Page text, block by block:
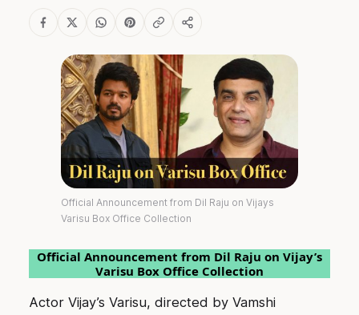
Official Announcement from Dil Raju on Vijays
Varisu Box Office Collection
Official Announcement from Dil Raju on Vijay’s
Varisu Box Office Collection
Actor Vijay’s Varisu, directed by Vamshi